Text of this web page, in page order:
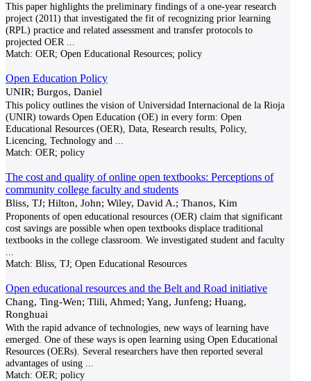
This paper highlights the preliminary findings of a one-year research
project (2011) that investigated the fit of recognizing prior learning
(RPL) practice and related assessment and transfer protocols to
projected OER
Match: OER; Open Educational Resources; policy
Open Education Policy
UNIR; Burgos, Daniel
This policy outlines the vision of Universidad Internacional de la Rioja
(UNIR) towards Open Education (OE) in every form: Open
Educational Resources (OER), Data, Research results, Policy,
Licencing, Technology and
Match: OER; policy
The cost and quality of online open textbooks: Perceptions of
community college faculty and students
Bliss, TJ; Hilton, John; Wiley, David A.; Thanos, Kim
Proponents of open educational resources (OER) claim that significant
cost savings are possible when open textbooks displace traditional
textbooks in the college classroom. We investigated student and faculty
Match: Bliss, TJ; Open Educational Resources
Open educational resources and the Belt and Road initiative
Chang, Ting-Wen; Tlili, Ahmed; Yang, Junfeng; Huang,
Ronghuai
With the rapid advance of technologies, new ways of learning have
emerged. One of these ways is open learning using Open Educational
Resources (OERs). Several researchers have then reported several
advantages of using
Match: OER; policy